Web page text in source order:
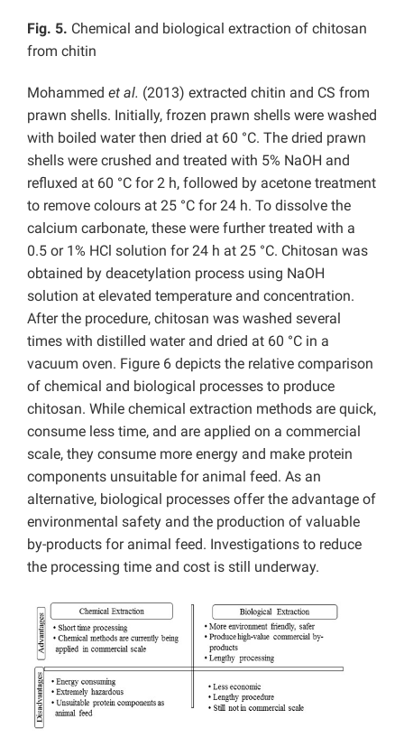
Fig. 5. Chemical and biological extraction of chitosan
from chitin
Mohammed et al. (2013) extracted chitin and CS from
prawn shells. Initially, frozen prawn shells were washed
with boiled water then dried at 60 °C. The dried prawn
shells were crushed and treated with 5% NaOH and
refluxed at 60 °C for 2 h, followed by acetone treatment
to remove colours at 25 °C for 24 h. To dissolve the
calcium carbonate, these were further treated with a
0.5 or 1% HCl solution for 24 h at 25 °C. Chitosan was
obtained by deacetylation process using NaOH
solution at elevated temperature and concentration.
After the procedure, chitosan was washed several
times with distilled water and dried at 60 °C in a
vacuum oven. Figure 6 depicts the relative comparison
of chemical and biological processes to produce
chitosan. While chemical extraction methods are quick,
consume less time, and are applied on a commercial
scale, they consume more energy and make protein
components unsuitable for animal feed. As an
alternative, biological processes offer the advantage of
environmental safety and the production of valuable
by-products for animal feed. Investigations to reduce
the processing time and cost is still underway.